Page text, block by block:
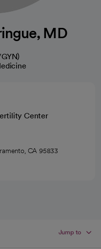
MD
Center
CA 95833
Jump to